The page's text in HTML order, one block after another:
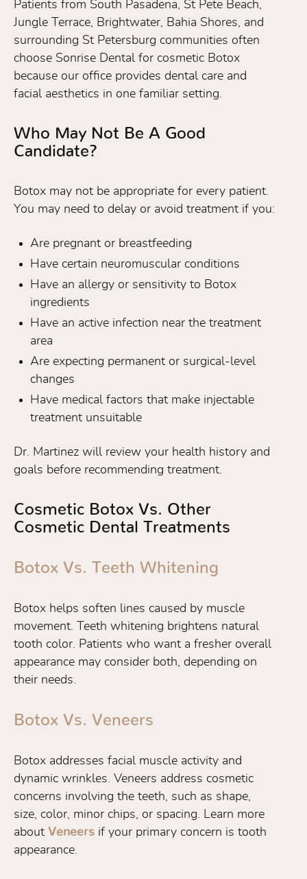
Patients from South Pasadena, St Pete Beach,
Jungle Terrace, Brightwater, Bahia Shores, and
surrounding St Petersburg communities often
choose Sonrise Dental for cosmetic Botox
because our office provides dental care and
facial aesthetics in one familiar setting.
Who May Not Be A Good
Candidate?
Botox may not be appropriate for every patient.
You may need to delay or avoid treatment if you:
Are pregnant or breastfeeding
Have certain neuromuscular conditions
Have an allergy or sensitivity to Botox
ingredients
Have an active infection near the treatment
area
Are expecting permanent or surgical-level
changes
Have medical factors that make injectable
treatment unsuitable
Dr. Martinez will review your health history and
goals before recommending treatment.
Cosmetic Botox Vs. Other
Cosmetic Dental Treatments
Botox Vs. Teeth Whitening
Botox helps soften lines caused by muscle
movement. Teeth whitening brightens natural
tooth color. Patients who want a fresher overall
appearance may consider both, depending on
their needs.
Botox Vs. Veneers
Botox addresses facial muscle activity and
dynamic wrinkles. Veneers address cosmetic
concerns involving the teeth, such as shape,
size, color, minor chips, or spacing. Learn more
about Veneers if your primary concern is tooth
appearance.